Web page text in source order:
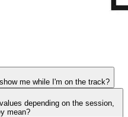
me while I'm on the track?
depending on the session,
mean?